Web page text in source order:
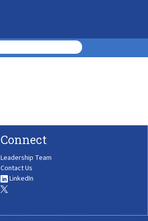
Connect
Leadership Team
Contact Us
LinkedIn